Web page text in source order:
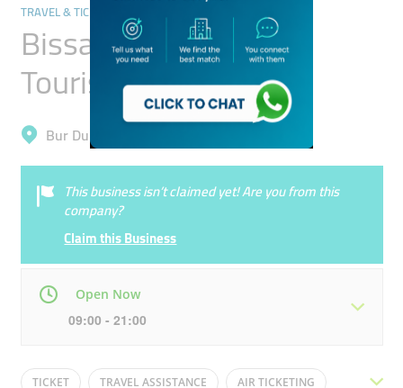
TRAVEL & TICKETING AGENCIES
Bissalama Travel &
Tourism
Bur Dubai, Al Fahidi (Al Souq Al Kabeer)
This business isn’t claimed yet! Are you from this
company?
Claim this Business
Open Now
09:00 - 21:00
Mon 09:00 - 21:00 Tue 09:00 - 21:00
TICKET TRAVEL ASSISTANCE AIR TICKETING